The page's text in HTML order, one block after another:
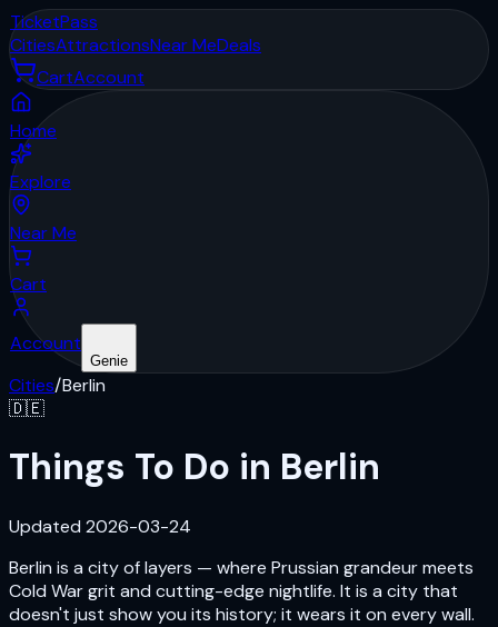
TicketPass
CitiesAttractionsNear MeDeals
CartAccount
Home
Explore
Near Me
Cart
Account
Genie
Cities/Berlin
🇩🇪
Things To Do in Berlin
Updated 2026-03-24
Berlin is a city of layers — where Prussian grandeur meets
Cold War grit and cutting-edge nightlife. It is a city that
doesn't just show you its history; it wears it on every wall.